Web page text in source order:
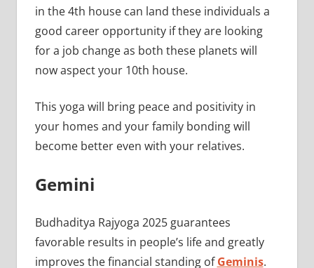
in the 4th house can land these individuals a
good career opportunity if they are looking
for a job change as both these planets will
now aspect your 10th house.
This yoga will bring peace and positivity in
your homes and your family bonding will
become better even with your relatives.
Gemini
Budhaditya Rajyoga 2025 guarantees
favorable results in people’s life and greatly
improves the financial standing ofGeminis.